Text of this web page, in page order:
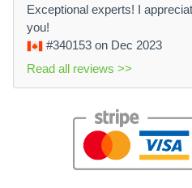
Exceptional experts! I
you!
#340153 on Dec 2023
Read all reviews >>